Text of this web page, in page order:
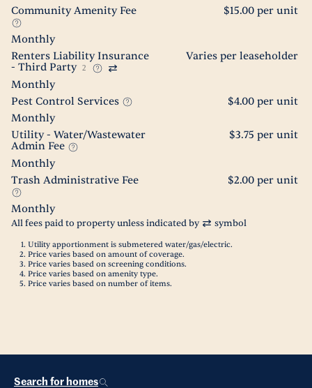
Community Amenity Fee
$15.00 per unit
Monthly
Renters Liability Insurance
- Third Party
2
Varies per leaseholder
Monthly
Pest Control Services
$4.00 per unit
Monthly
Utility - Water/Wastewater
Admin Fee
$3.75 per unit
Monthly
Trash Administrative Fee
$2.00 per unit
Monthly
All fees paid to property unless indicated by symbol
Utility apportionment is submetered water/gas/electric.
Price varies based on amount of coverage.
Price varies based on screening conditions.
Price varies based on amenity type.
Price varies based on number of items.
Search for homes